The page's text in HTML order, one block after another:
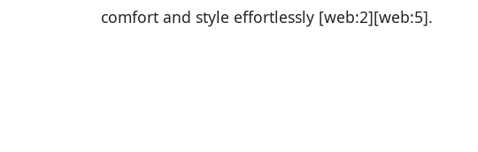
comfort and style effortlessly [web:2][web:5].